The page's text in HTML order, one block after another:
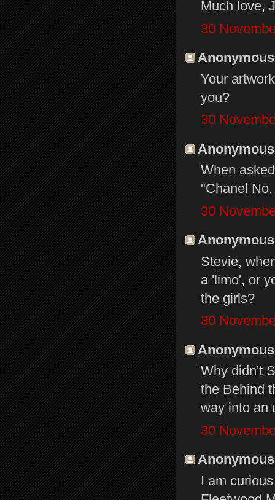
Much love,
30
Your
you?
30
When
"Chanel
30
Stevie,
a 'limo', or
the girls?
30
Why didn't
the Behind
way into an
30
I am